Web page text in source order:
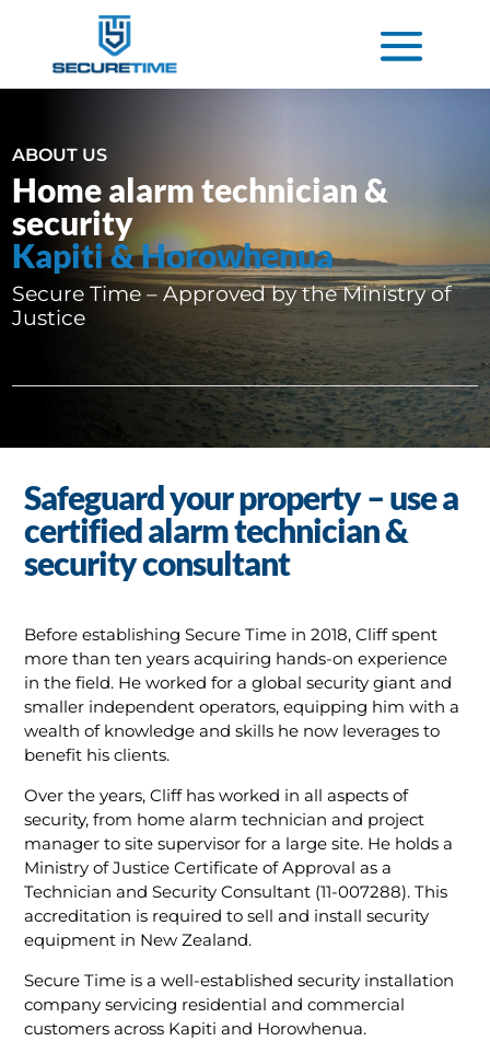
ABOUT US
Home alarm technician &
security
Kapiti & Horowhenua
Secure Time – Approved by the Ministry of
Justice
Safeguard your property – use a
certified alarm technician &
security consultant
Before establishing Secure Time in 2018, Cliff spent
more than ten years acquiring hands-on experience
in the field. He worked for a global security giant and
smaller independent operators, equipping him with a
wealth of knowledge and skills he now leverages to
benefit his clients.
Over the years, Cliff has worked in all aspects of
security, from home alarm technician and project
manager to site supervisor for a large site. He holds a
Ministry of Justice Certificate of Approval as a
Technician and Security Consultant (11-007288). This
accreditation is required to sell and install security
equipment in New Zealand.
Secure Time is a well-established security installation
company servicing residential and commercial
customers across Kapiti and Horowhenua.